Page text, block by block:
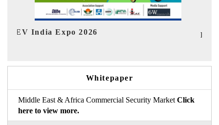
HIMTEX 2026
Whitepaper
Middle East & Africa Commercial Security Market Click
here to view more.